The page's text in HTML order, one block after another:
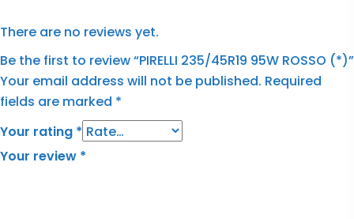
There are no reviews yet.
Be the first to review “PIRELLI 235/45R19 95W ROSSO (*)”
Your email address will not be published. Required
fields are marked *
Your rating *
Your review *